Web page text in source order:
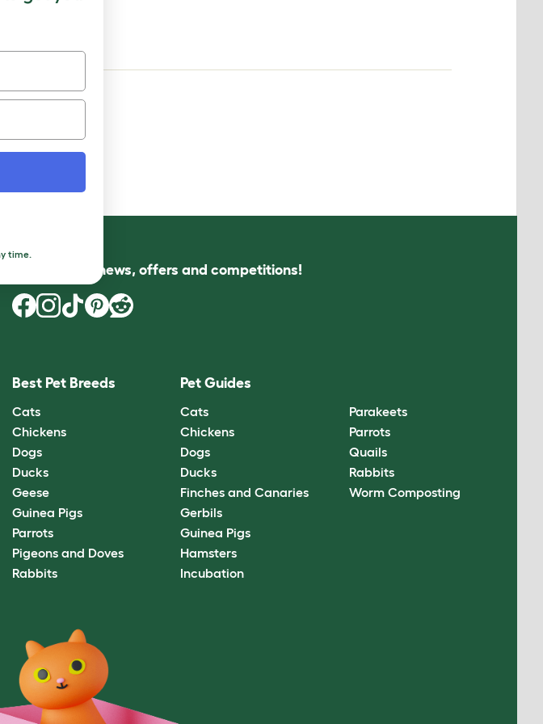
Follow us for news, offers and competitions!
Best Pet Breeds
Cats
Chickens
Dogs
Ducks
Geese
Guinea Pigs
Parrots
Pigeons and Doves
Rabbits
Pet Guides
Cats
Chickens
Dogs
Ducks
Finches and Canaries
Gerbils
Guinea Pigs
Hamsters
Incubation
Parakeets
Parrots
Quails
Rabbits
Worm Composting
time.